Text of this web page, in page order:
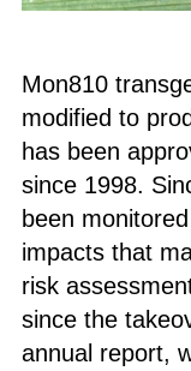
Mon810
modified to
has been
since 1998.
been
impacts that
risk
since the
annual report,